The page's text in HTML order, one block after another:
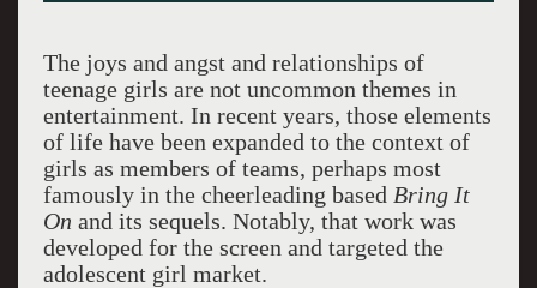
The joys and angst and relationships of
teenage girls are not uncommon themes in
entertainment. In recent years, those elements
of life have been expanded to the context of
girls as members of teams, perhaps most
famously in the cheerleading based Bring It
On and its sequels. Notably, that work was
developed for the screen and targeted the
adolescent girl market.